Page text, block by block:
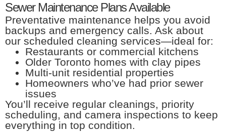
Sewer Maintenance Plans Available
Preventative maintenance helps you avoid
backups and emergency calls. Ask about
our scheduled cleaning services—ideal for:
Restaurants or commercial kitchens
Older Toronto homes with clay pipes
Multi-unit residential properties
Homeowners who’ve had prior sewer
issues
You’ll receive regular cleanings, priority
scheduling, and camera inspections to keep
everything in top condition.